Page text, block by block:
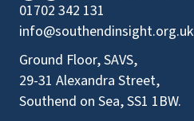
01702 342 131
info@southendinsight.org.uk
Ground Floor, SAVS,
29-31 Alexandra Street,
Southend on Sea, SS1 1BW.